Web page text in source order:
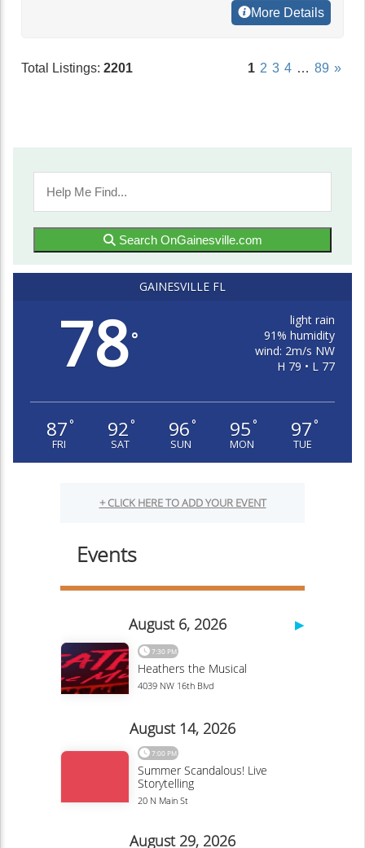
More Details
Total Listings: 2201 1 2 3 4 … 89 »
Search OnGainesville.com
GAINESVILLE FL
78°
light rain
91% humidity
wind: 2m/s NW
H 79 • L 77
87°
FRI
92°
SAT
96°
SUN
95°
MON
97°
TUE